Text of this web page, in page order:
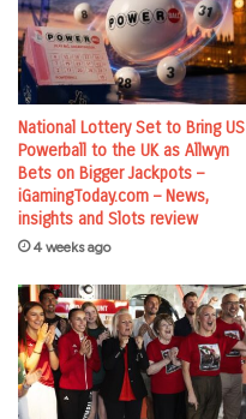
National Lottery Set to Bring US
Powerball to the UK as Allwyn
Bets on Bigger Jackpots –
iGamingToday.com – News,
insights and Slots review
4 weeks ago